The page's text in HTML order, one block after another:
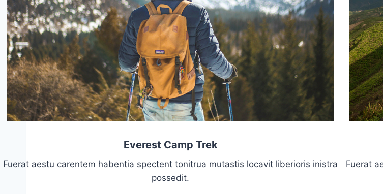
Everest Camp Trek
Fuerat aestu carentem habentia spectent tonitrua mutastis locavit liberioris inistra
possedit.
Fuerat